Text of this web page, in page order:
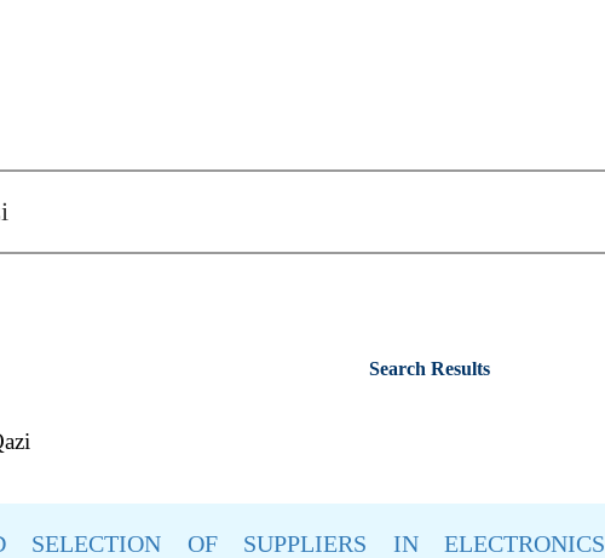
Search Results
SELECTION OF SUPPLIERS IN ELECTRONICS